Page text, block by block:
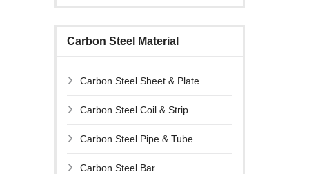
Carbon Steel Material
Carbon Steel Sheet & Plate
Carbon Steel Coil & Strip
Carbon Steel Pipe & Tube
Carbon Steel Bar